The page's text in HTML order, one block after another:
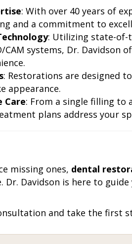
: With over 40 years of
and a commitment to
: Utilizing state-of-
CAM systems, Dr. Davidson
: Restorations are designed
appearance.
Care: From a single filling to
plans address your
missing ones, dental
Davidson is here to
and take the first